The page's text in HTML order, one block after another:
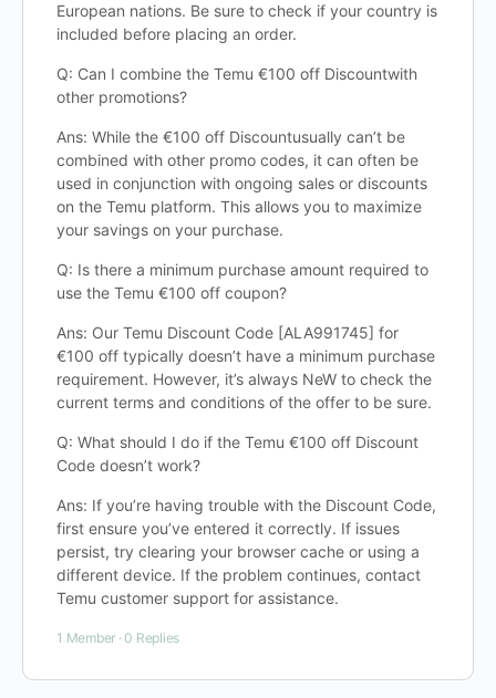
European nations. Be sure to check if your country is
included before placing an order.
Q: Can I combine the Temu €100 off Discountwith
other promotions?
Ans: While the €100 off Discountusually can’t be
combined with other promo codes, it can often be
used in conjunction with ongoing sales or discounts
on the Temu platform. This allows you to maximize
your savings on your purchase.
Q: Is there a minimum purchase amount required to
use the Temu €100 off coupon?
Ans: Our Temu Discount Code [ALA991745] for
€100 off typically doesn’t have a minimum purchase
requirement. However, it’s always NeW to check the
current terms and conditions of the offer to be sure.
Q: What should I do if the Temu €100 off Discount
Code doesn’t work?
Ans: If you’re having trouble with the Discount Code,
first ensure you’ve entered it correctly. If issues
persist, try clearing your browser cache or using a
different device. If the problem continues, contact
Temu customer support for assistance.
1 Member · 0 Replies